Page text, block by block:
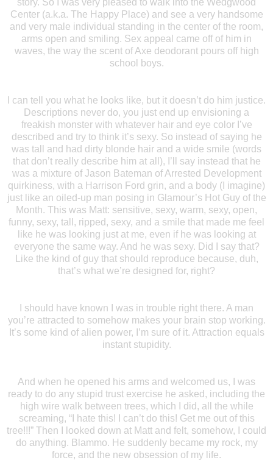
story. So I was very pleased to walk into the Wedgwood
Center (a.k.a. The Happy Place) and see a very handsome
and very male individual standing in the center of the room,
arms open and smiling. Sex appeal came off of him in
waves, the way the scent of Axe deodorant pours off high
school boys.
I can tell you what he looks like, but it doesn’t do him justice.
Descriptions never do, you just end up envisioning a
freakish monster with whatever hair and eye color I’ve
described and try to think it’s sexy. So instead of saying he
was tall and had dirty blonde hair and a wide smile (words
that don’t really describe him at all), I’ll say instead that he
was a mixture of Jason Bateman of Arrested Development
quirkiness, with a Harrison Ford grin, and a body (I imagine)
just like an oiled-up man posing in Glamour’s Hot Guy of the
Month. This was Matt: sensitive, sexy, warm, sexy, open,
funny, sexy, tall, ripped, sexy, and a smile that made me feel
like he was looking just at me, even if he was looking at
everyone the same way. And he was sexy. Did I say that?
Like the kind of guy that should reproduce because, duh,
that’s what we’re designed for, right?
I should have known I was in trouble right there. A man
you’re attracted to somehow makes your brain stop working.
It’s some kind of alien power, I’m sure of it. Attraction equals
instant stupidity.
And when he opened his arms and welcomed us, I was
ready to do any stupid trust exercise he asked, including the
high wire walk between trees, which I did, all the while
screaming, “I hate this! I can’t do this! Get me out of this
tree!!!” Then I looked down at Matt and felt, somehow, I could
do anything. Blammo. He suddenly became my rock, my
force, and the new obsession of my life.